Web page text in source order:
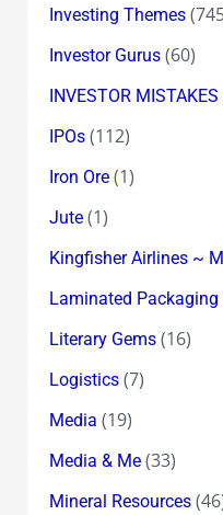
Investing Themes
Investor Gurus(60)
INVESTOR MISTAKES
IPOs(112)
Iron Ore(1)
Jute(1)
Kingfisher Airlines ~
Laminated Packaging
Literary Gems(16)
Logistics(7)
Media (19)
Media & Me(33)
Mineral Resources